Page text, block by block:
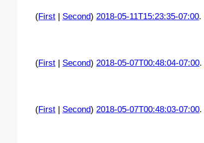
(First| Second) 2018-05-11T15:23:35-07:00.
(First| Second) 2018-05-07T00:48:04-07:00.
(First| Second) 2018-05-07T00:48:03-07:00.